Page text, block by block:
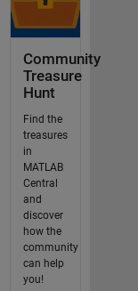
Community
Treasure
Hunt
Find the
treasures
in
MATLAB
Central
and
discover
how the
community
can help
you!